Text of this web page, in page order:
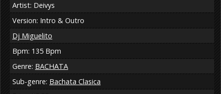
Artist: Deivys
Version: Intro & Outro
Dj Miguelito
Bpm: 135 Bpm
Genre: BACHATA
Sub-genre: Bachata Clasica